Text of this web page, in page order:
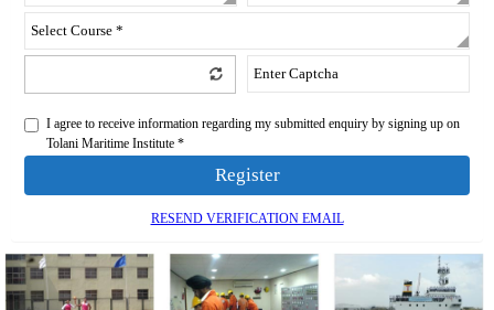
I agree to receive information regarding my submitted enquiry by signing up on
Tolani Maritime Institute *
Register
RESEND VERIFICATION EMAIL